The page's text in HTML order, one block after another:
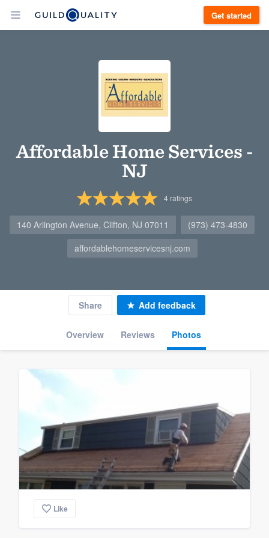
Get started
Affordable Home Services -
NJ
4 ratings
140 Arlington Avenue, Clifton, NJ 07011
(973) 473-4830
affordablehomeservicesnj.com
Overview Reviews Photos
Share Add feedback
Like